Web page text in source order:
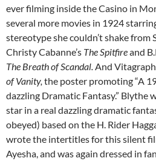
ever filming inside the Casino in
several more movies in 1924
stereotype she couldn’t shake from
Christy Cabanne’s The Spitfireand
The Breath of Scandal.And
of Vanity, the poster promoting “A
dazzling Dramatic Fantasy.” Blythe
star in a real dazzling dramatic
obeyed) based on the H. Rider
wrote the intertitles for this silent
Ayesha, and was again dressed in